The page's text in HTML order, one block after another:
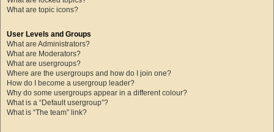
What are topic icons?
User Levels and Groups
What are Administrators?
What are Moderators?
What are usergroups?
Where are the usergroups and how do I join one?
How do I become a usergroup leader?
Why do some usergroups appear in a different colour?
What is a “Default usergroup”?
What is “The team” link?